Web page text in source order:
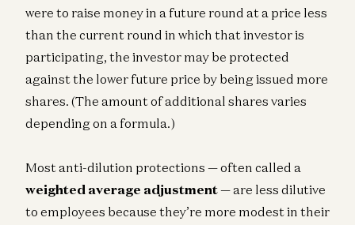
were to raise money in a future round at a price less
than the current round in which that investor is
participating, the investor may be protected
against the lower future price by being issued more
shares. (The amount of additional shares varies
depending on a formula.)
Most anti-dilution protections — often called a
weighted average adjustment— are less dilutive
to employees because they’re more modest in their